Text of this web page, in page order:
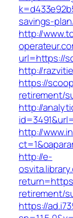
savings-
http://
url=https://
http://
https://
retirement/
http://
http://
http://e-
retirement/
https://